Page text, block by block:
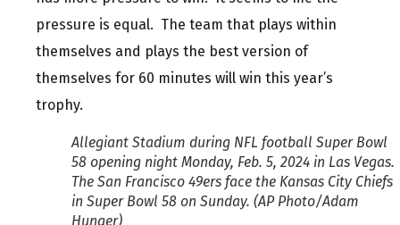
pressure is equal. The team that plays within
themselves and plays the best version of
themselves for 60 minutes will win this year’s
trophy.
Allegiant Stadium during NFL football Super Bowl
58 opening night Monday, Feb. 5, 2024 in Las Vegas.
The San Francisco 49ers face the Kansas City Chiefs
in Super Bowl 58 on Sunday. (AP Photo/Adam
Hunger)